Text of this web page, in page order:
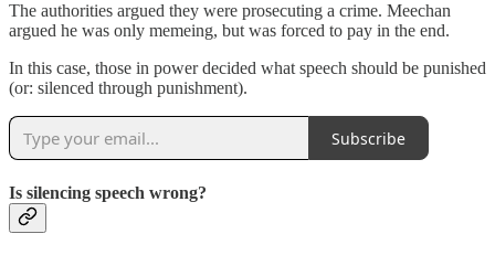
The authorities argued they were prosecuting a crime. Meechan
argued he was only memeing, but was forced to pay in the end.
In this case, those in power decided what speech should be punished
(or: silenced through punishment).
Subscribe
Is silencing speech wrong?